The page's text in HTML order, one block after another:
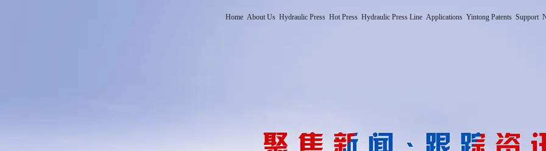
Home About Us Hydraulic Press Hot Press Hydraulic Press Line Applications Yintong Patents Support